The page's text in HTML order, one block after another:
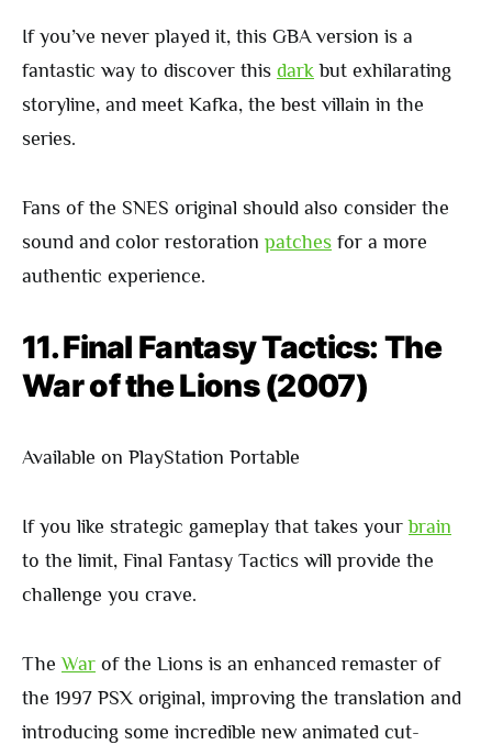
If you’ve never played it, this GBA version is a
fantastic way to discover this dark but exhilarating
storyline, and meet Kafka, the best villain in the
series.
Fans of the SNES original should also consider the
sound and color restoration patches for a more
authentic experience.
11. Final Fantasy Tactics: The
War of the Lions (2007)
Available on PlayStation Portable
If you like strategic gameplay that takes yourbrain
to the limit, Final Fantasy Tactics will provide the
challenge you crave.
TheWar of the Lions is an enhanced remaster of
the 1997 PSX original, improving the translation and
introducing some incredible new animated cut-